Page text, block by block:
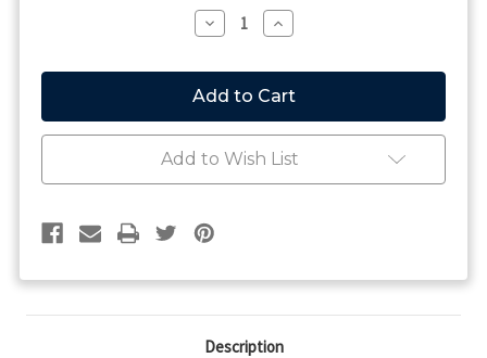
Decrease
Quantity
Thieman
VL
Upper
Sheave
New
Style
Increase
Quantity
Thieman
VL
Upper
Sheave
New
Style
Add to Wish List
Description